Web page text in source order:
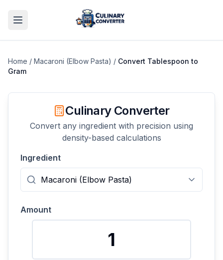
Home / Macaroni (Elbow Pasta) / Convert Tablespoon to
Gram
Culinary Converter
Convert any ingredient with precision using
density-based calculations
Ingredient
Amount